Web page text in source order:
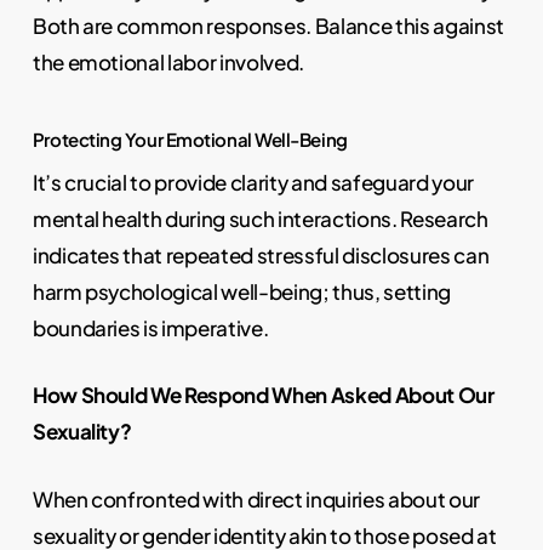
Both are common responses. Balance this against
the emotional labor involved.
Protecting Your Emotional Well-Being
It’s crucial to provide clarity and safeguard your
mental health during such interactions. Research
indicates that repeated stressful disclosures can
harm psychological well-being; thus, setting
boundaries is imperative.
How Should We Respond When Asked About Our
Sexuality?
When confronted with direct inquiries about our
sexuality or gender identity akin to those posed at